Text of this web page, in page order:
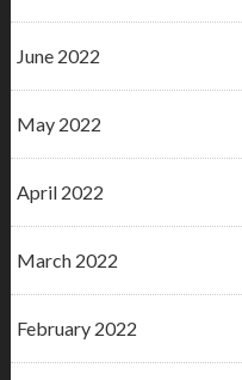
June 2022
May 2022
April 2022
March 2022
February 2022